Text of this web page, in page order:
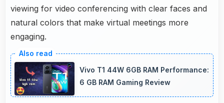
viewing for video conferencing with clear faces and
natural colors that make virtual meetings more
engaging.
Vivo T1 44W 6GB RAM Performance:
6 GB RAM Gaming Review